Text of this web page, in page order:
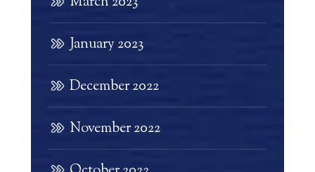
January 2023
December 2022
November 2022